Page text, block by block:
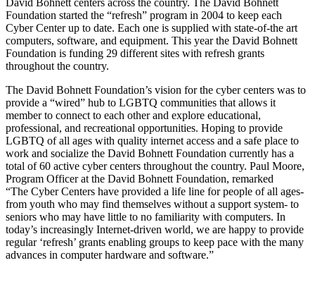
David Bohnett centers across the country. The David Bohnett
Foundation started the “refresh” program in 2004 to keep each
Cyber Center up to date. Each one is supplied with state-of-the art
computers, software, and equipment. This year the David Bohnett
Foundation is funding 29 different sites with refresh grants
throughout the country.
The David Bohnett Foundation’s vision for the cyber centers was to
provide a “wired” hub to LGBTQ communities that allows it
member to connect to each other and explore educational,
professional, and recreational opportunities. Hoping to provide
LGBTQ of all ages with quality internet access and a safe place to
work and socialize the David Bohnett Foundation currently has a
total of 60 active cyber centers throughout the country. Paul Moore,
Program Officer at the David Bohnett Foundation, remarked
“The Cyber Centers have provided a life line for people of all ages-
from youth who may find themselves without a support system- to
seniors who may have little to no familiarity with computers. In
today’s increasingly Internet-driven world, we are happy to provide
regular ‘refresh’ grants enabling groups to keep pace with the many
advances in computer hardware and software.”